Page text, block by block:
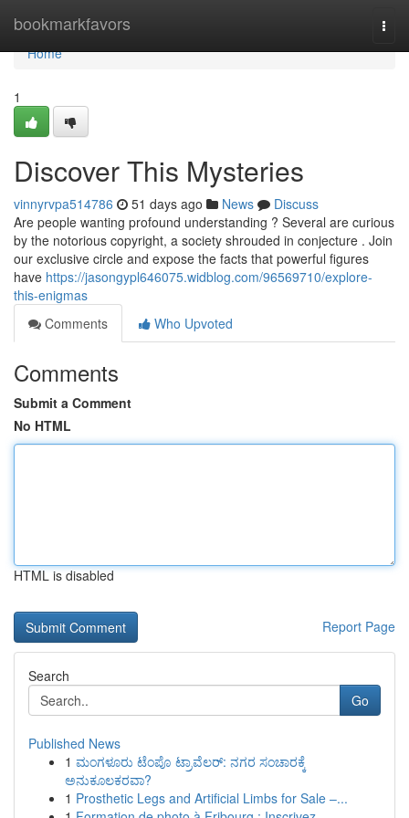
bookmarkfavors
Home
Home
1
Discover This Mysteries
vinnyrvpa514786 51 days ago News
Discuss
Are people wanting profound understanding ? Several are curious
by the notorious copyright, a society shrouded in conjecture . Join
our exclusive circle and expose the facts that powerful figures
have https://jasongypl646075.widblog.com/96569710/explore-
this-enigmas
Comments
Who Upvoted
Comments
Submit a Comment
No HTML
HTML is disabled
Report Page
Search
Go
Published News
1 ಮಂಗಳೂರು ಟೆಂಪೊ ಟ್ರಾವೆಲರ್: ನಗರ ಸಂಚಾರಕ್ಕೆ
ಅನುಕೂಲಕರವಾ?
1 Prosthetic Legs and Artificial Limbs for Sale –...